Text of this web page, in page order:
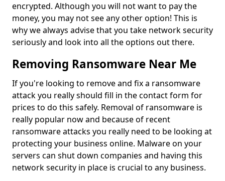
encrypted. Although you will not want to pay the
money, you may not see any other option! This is
why we always advise that you take network security
seriously and look into all the options out there.
Removing Ransomware Near Me
If you're looking to remove and fix a ransomware
attack you really should fill in the contact form for
prices to do this safely. Removal of ransomware is
really popular now and because of recent
ransomware attacks you really need to be looking at
protecting your business online. Malware on your
servers can shut down companies and having this
network security in place is crucial to any business.